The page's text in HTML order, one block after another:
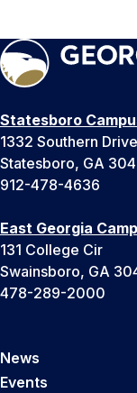
Statesboro
1332 Southern Drive
Statesboro, GA
912-478-4636
East Georgia
131 College Cir
Swainsboro, GA
478-289-2000
News
Events